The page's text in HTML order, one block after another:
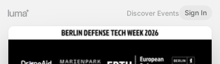
Discover Events Sign In